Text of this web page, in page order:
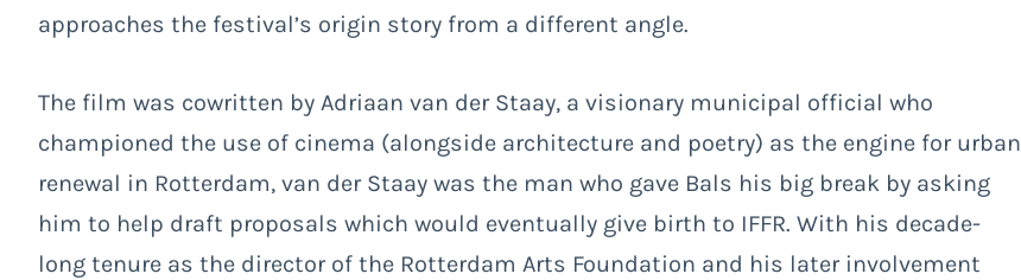
approaches the festival’s origin story from a different angle.
The film was cowritten by Adriaan van der Staay, a visionary municipal official who
championed the use of cinema (alongside architecture and poetry) as the engine for urban
renewal in Rotterdam, van der Staay was the man who gave Bals his big break by asking
him to help draft proposals which would eventually give birth to IFFR. With his decade-
long tenure as the director of the Rotterdam Arts Foundation and his later involvement